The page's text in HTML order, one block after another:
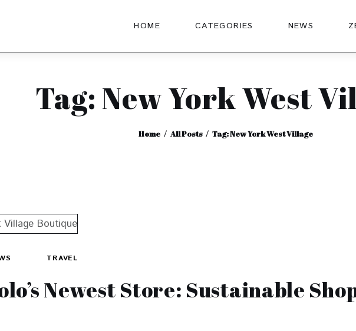
HOME CATEGORIES NEWS
Tag: New York West
Home All Posts Tag: New York West Village
TRAVEL
Newest Store: Sustainable